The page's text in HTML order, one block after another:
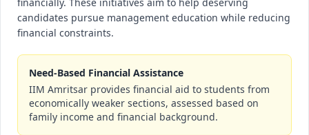
candidates pursue management education while reducing
financial constraints.
Need-Based Financial Assistance
IIM Amritsar provides financial aid to students from
economically weaker sections, assessed based on
family income and financial background.